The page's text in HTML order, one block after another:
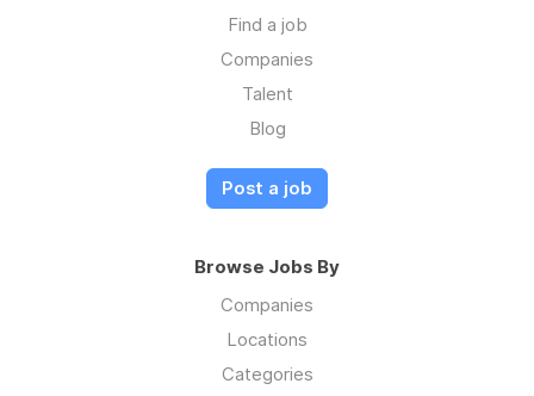
Find a job
Companies
Talent
Blog
Post a job
Browse Jobs By
Companies
Locations
Categories